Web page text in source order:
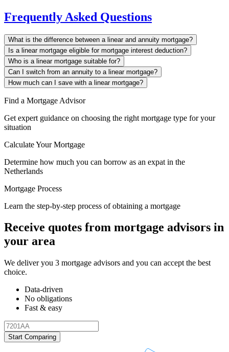
Frequently Asked Questions
What is the difference between a linear and annuity mortgage?
Is a linear mortgage eligible for mortgage interest deduction?
Who is a linear mortgage suitable for?
Can I switch from an annuity to a linear mortgage?
How much can I save with a linear mortgage?
Find a Mortgage Advisor
Get expert guidance on choosing the right mortgage type for your
situation
Calculate Your Mortgage
Determine how much you can borrow as an expat in the
Netherlands
Mortgage Process
Learn the step-by-step process of obtaining a mortgage
Receive quotes from mortgage advisors in
your area
We deliver you 3 mortgage advisors and you can accept the best
choice.
Data-driven
No obligations
Fast & easy
Start Comparing